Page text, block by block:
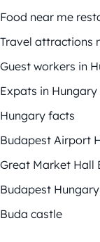
Food near me
Travel attractions
Guest workers in
Expats in Hungary
Hungary facts
Budapest Airport
Great Market Hall
Budapest
Buda castle